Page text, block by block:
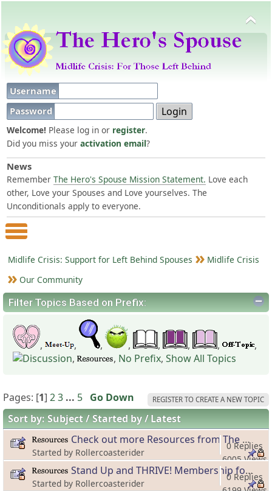
Username
Password
Welcome! Please log in or register.
Did you miss your activation email?
News
Remember The Hero's Spouse Mission Statement. Love each
other, Love your Spouses and Love yourselves. The
Unconditionals apply to everyone.
Main Menu
Midlife Crisis: Support for Left Behind Spouses
Midlife Crisis
Our Community
Filter Topics Based on Prefix:
, , , , , , ,
,
,
, No Prefix, Show All Topics
Pages: [1] 23 ... 5 Go Down REGISTER TO CREATE A NEW TOPIC
Sort by: Subject Started by
Latest
Check out more Resources from The Hero's Spouse!
Started by Rollercoasterider
0 Replies
6005 Views
Stand Up and THRIVE! Membership for Forward Moving Spouses!
Started by Rollercoasterider
0 Replies